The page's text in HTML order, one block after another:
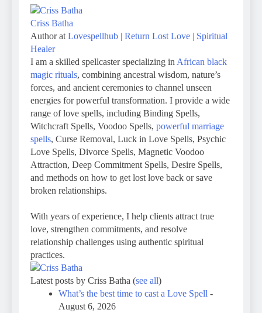
Criss Batha
Authorat Lovespellhub | Return Lost Love | Spiritual
Healer
I am a skilled spellcaster specializing in African black
magic rituals, combining ancestral wisdom, nature’s
forces, and ancient ceremonies to channel unseen
energies for powerful transformation. I provide a wide
range of love spells, including Binding Spells,
Witchcraft Spells, Voodoo Spells, powerful marriage
spells, Curse Removal, Luck in Love Spells, Psychic
Love Spells, Divorce Spells, Magnetic Voodoo
Attraction, Deep Commitment Spells, Desire Spells,
and methods on how to get lost love back or save
broken relationships.
With years of experience, I help clients attract true
love, strengthen commitments, and resolve
relationship challenges using authentic spiritual
practices.
Latest posts by Criss Batha (see all)
What’s the best time to cast a Love Spell -
August 6, 2026